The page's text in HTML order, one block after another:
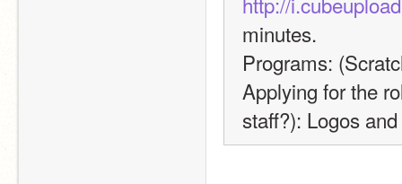
minutes.
Programs:
Applying for the
staff?): Logos